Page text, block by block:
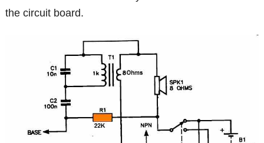
the circuit board.